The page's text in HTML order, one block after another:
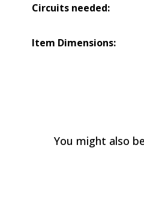
Circuits needed:
Item Dimensions:
You might also